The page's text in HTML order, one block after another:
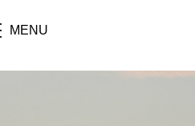
MENU